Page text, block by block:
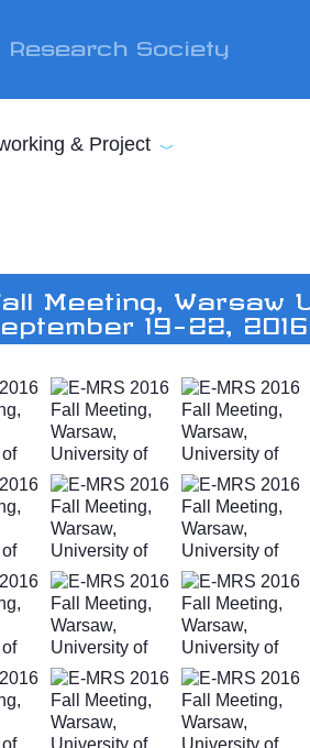
Research Society
& Project
Meeting, Warsaw
19-22, 2016